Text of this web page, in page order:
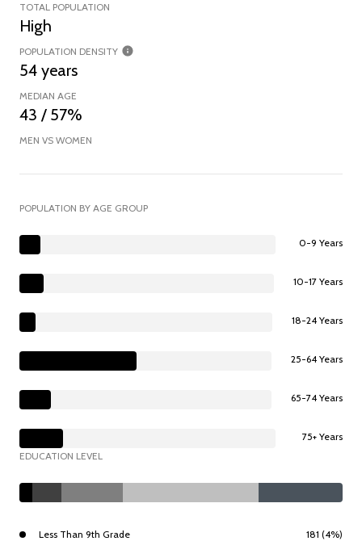
TOTAL POPULATION
High
POPULATION DENSITY
54 years
MEDIAN AGE
43 / 57%
MEN VS WOMEN
POPULATION BY AGE GROUP
0-9 Years
10-17 Years
18-24 Years
25-64 Years
65-74 Years
75+ Years
EDUCATION LEVEL
Less Than 9th Grade 181 (4%)